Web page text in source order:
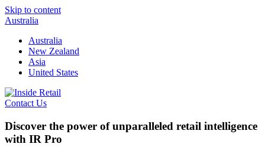
Skip to content
Australia
Australia
New Zealand
Asia
United States
Contact Us
Discover the power of unparalleled retail intelligence
with IR Pro